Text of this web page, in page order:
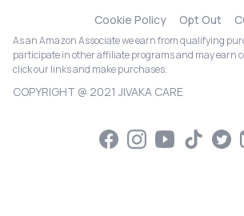
Cookie Policy
Opt Out
As an Amazon Associate we earn from qualifying
participate in other affiliate programs and may earn
click our links and make purchases.
COPYRIGHT @ 2021 JIVAKA CARE